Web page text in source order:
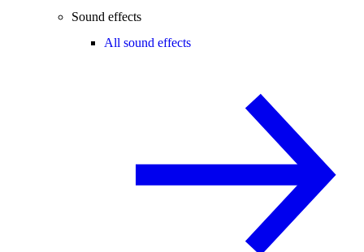
Sound effects
All sound effects